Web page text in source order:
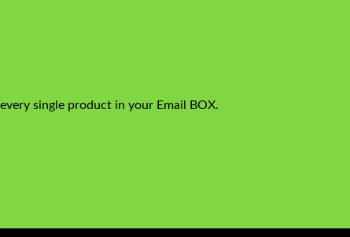
single product in your Email BOX.